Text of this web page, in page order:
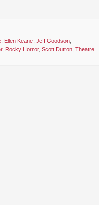
Ellen Keane Jeff Goodson
, Rocky Horror, Scott Dutton Theatre